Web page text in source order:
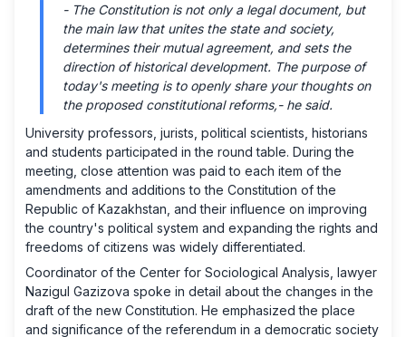
- The Constitution is not only a legal document, but
the main law that unites the state and society,
determines their mutual agreement, and sets the
direction of historical development. The purpose of
today's meeting is to openly share your thoughts on
the proposed constitutional reforms,-he said.
University professors, jurists, political scientists, historians
and students participated in the round table. During the
meeting, close attention was paid to each item of the
amendments and additions to the Constitution of the
Republic of Kazakhstan, and their influence on improving
the country's political system and expanding the rights and
freedoms of citizens was widely differentiated.
Coordinator of the Center for Sociological Analysis, lawyer
Nazigul Gazizova spoke in detail about the changes in the
draft of the new Constitution. He emphasized the place
and significance of the referendum in a democratic society